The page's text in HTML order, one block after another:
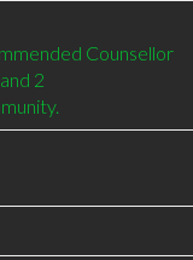
Counsellor
2